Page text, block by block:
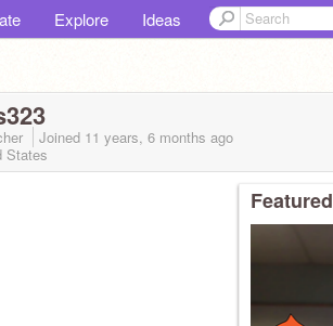
Explore Ideas
Joined 11 years, 6 months ago
States